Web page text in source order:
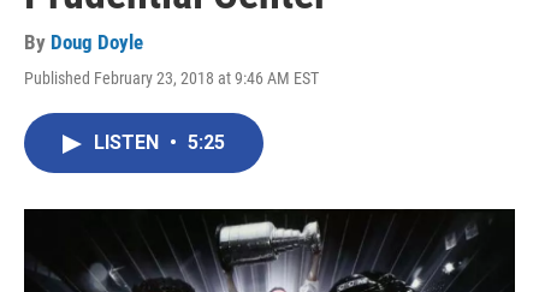
By Doug Doyle
Published February 23, 2018 at 9:46 AM EST
LISTEN • 5:25